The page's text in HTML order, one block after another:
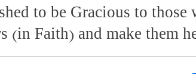
to be Gracious to
(in Faith) and make them